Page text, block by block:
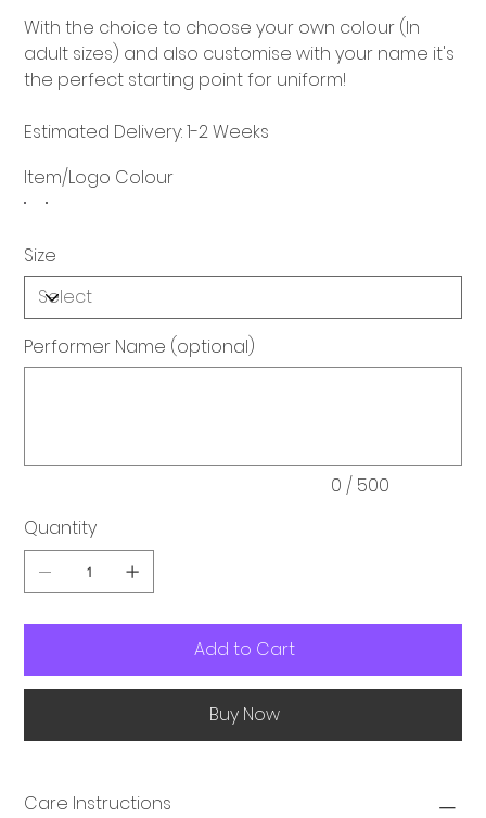
With the choice to choose your own colour (In
adult sizes) and also customise with your name it's
the perfect starting point for uniform!
Estimated Delivery: 1-2 Weeks
Item/Logo Colour
Size
Performer Name (optional)
0 / 500
Quantity
Add to Cart
Buy Now
Care Instructions